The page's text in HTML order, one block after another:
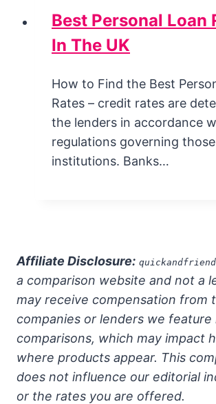
Best Personal Loan
In The UK
How to Find the Best
Rates – credit rates are
the lenders in accordance
regulations governing those
institutions. Banks…
Affiliate Disclosure:
a comparison website and not a
may receive compensation from
companies or lenders we feature
comparisons, which may impact
where products appear. This
does not influence our editorial
or the rates you are offered.